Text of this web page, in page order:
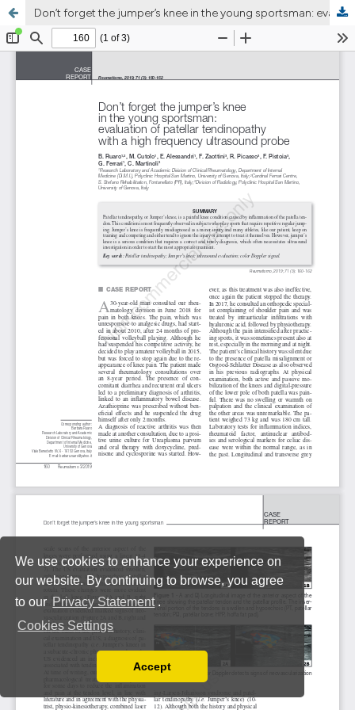
We use cookies to enhance your experience on
our website. By continuing to browse, you agree
to our Privacy Statement .
Cookies Settings
You can disable them by changing your browser
Accept
Don’t forget the jumper’s knee in the young sportsman: evaluation of patellar tendinopathy with a high frequency ultrasound probe